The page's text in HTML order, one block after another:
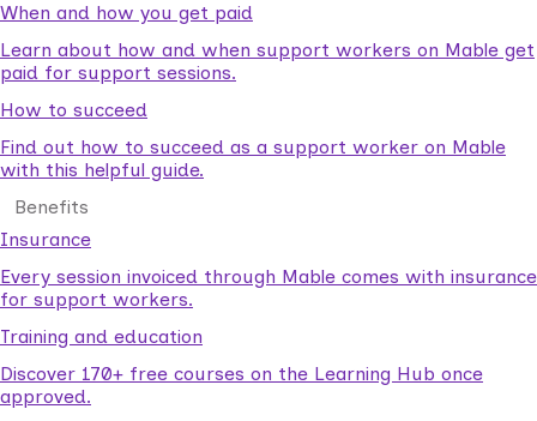
When and how you get paid
Learn about how and when support workers on Mable get
paid for support sessions.
How to succeed
Find out how to succeed as a support worker on Mable
with this helpful guide.
Benefits
Insurance
Every session invoiced through Mable comes with insurance
for support workers.
Training and education
Discover 170+ free courses on the Learning Hub once
approved.